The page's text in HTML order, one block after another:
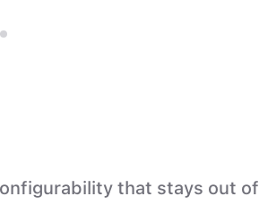
that stays out of